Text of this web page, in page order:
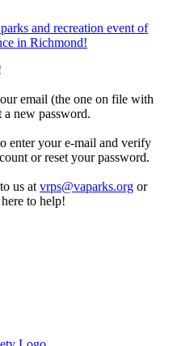
and recreation event of
in Richmond!
email (the one on file with
new password.
enter your e-mail and verify
or reset your password.
us at vrps@vaparks.org or
to help!